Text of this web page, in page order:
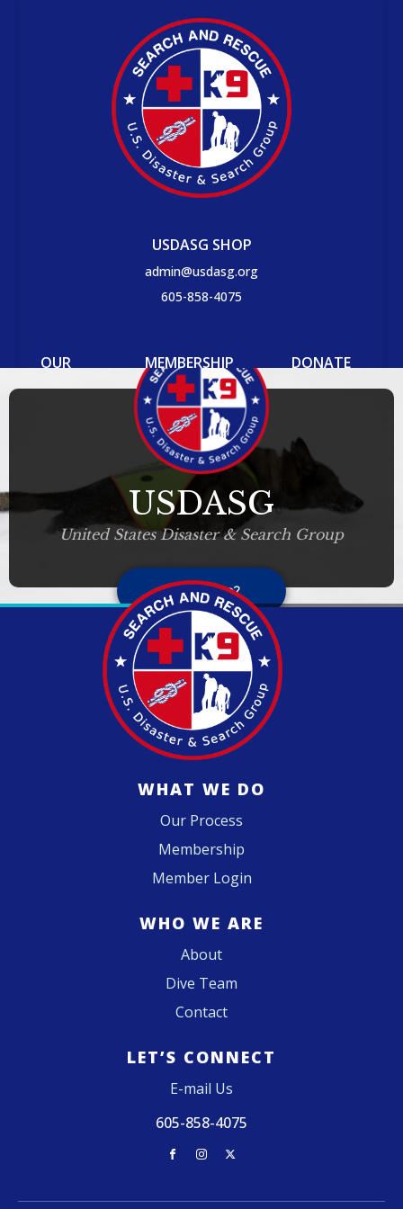
USDASG SHOP
admin@usdasg.org
605-858-4075
OUR
PROCESS
MEMBERSHIP DONATE
USDASG
United States Disaster & Search Group
Who we are?
WHAT WE DO
Our Process
Membership
Member Login
WHO WE ARE
About
Dive Team
Contact
LET’S CONNECT
E-mail Us
605-858-4075